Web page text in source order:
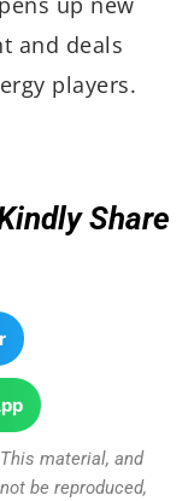
and deals
players.
Share
material, and
be reproduced,